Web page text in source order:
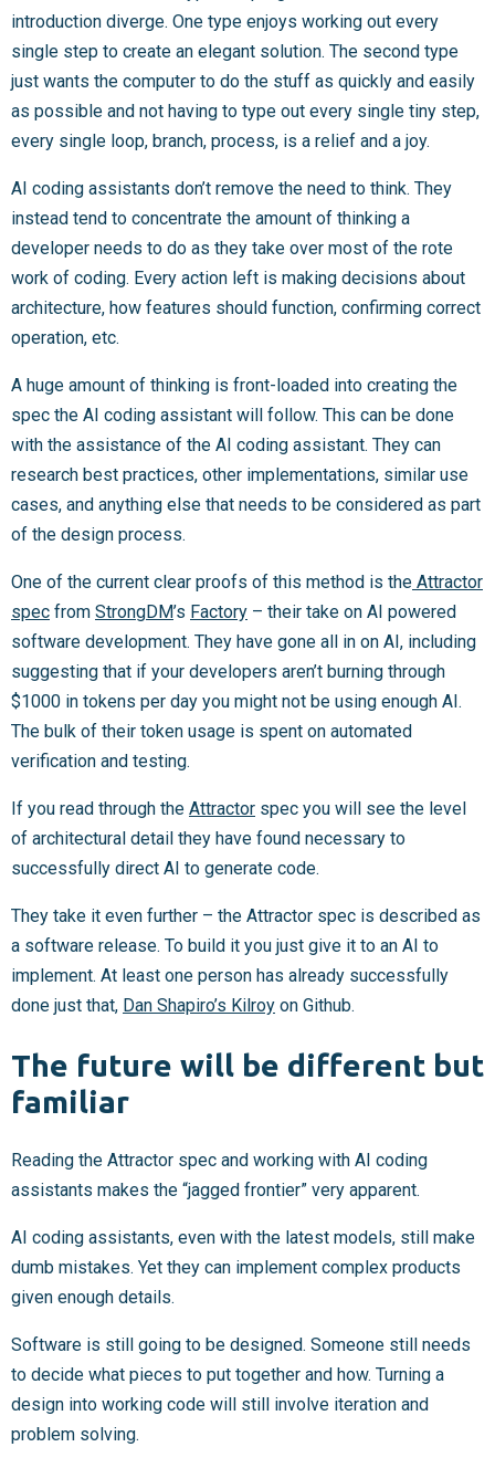
introduction diverge. One type enjoys working out every
single step to create an elegant solution. The second type
just wants the computer to do the stuff as quickly and easily
as possible and not having to type out every single tiny step,
every single loop, branch, process, is a relief and a joy.
AI coding assistants don’t remove the need to think. They
instead tend to concentrate the amount of thinking a
developer needs to do as they take over most of the rote
work of coding. Every action left is making decisions about
architecture, how features should function, confirming correct
operation, etc.
A huge amount of thinking is front-loaded into creating the
spec the AI coding assistant will follow. This can be done
with the assistance of the AI coding assistant. They can
research best practices, other implementations, similar use
cases, and anything else that needs to be considered as part
of the design process.
One of the current clear proofs of this method is the Attractor
spec from StrongDM’s Factory – their take on AI powered
software development. They have gone all in on AI, including
suggesting that if your developers aren’t burning through
$1000 in tokens per day you might not be using enough AI.
The bulk of their token usage is spent on automated
verification and testing.
If you read through the Attractor spec you will see the level
of architectural detail they have found necessary to
successfully direct AI to generate code.
They take it even further – the Attractor spec is described as
a software release. To build it you just give it to an AI to
implement. At least one person has already successfully
done just that, Dan Shapiro’s Kilroy on Github.
The future will be different but
familiar
Reading the Attractor spec and working with AI coding
assistants makes the “jagged frontier” very apparent.
AI coding assistants, even with the latest models, still make
dumb mistakes. Yet they can implement complex products
given enough details.
Software is still going to be designed. Someone still needs
to decide what pieces to put together and how. Turning a
design into working code will still involve iteration and
problem solving.